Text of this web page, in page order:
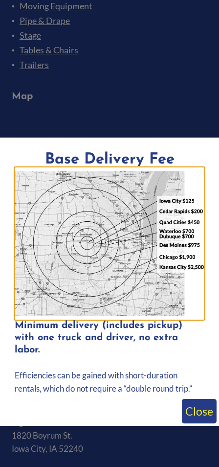
Moving Equipment
Pipe & Drape
Stage
Tables & Chairs
Trailers
Map
Delivery Area
Iowa
Wisconsin
Illinois
1820 Boyrum St.
Iowa City, IA 52240
Base Delivery Fee
Minimum delivery (includes pickup)
with one truck and driver, no extra
labor.
Efficiencies can be gained with short-duration
rentals, which do not require a “double round trip.”
Close